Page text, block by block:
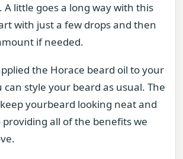
A little goes a long way with this
with just a few drops and then
if needed.
the Horace beard oil to your
can style your beard as usual. The
yourbeard looking neat and
providing all of the benefits we